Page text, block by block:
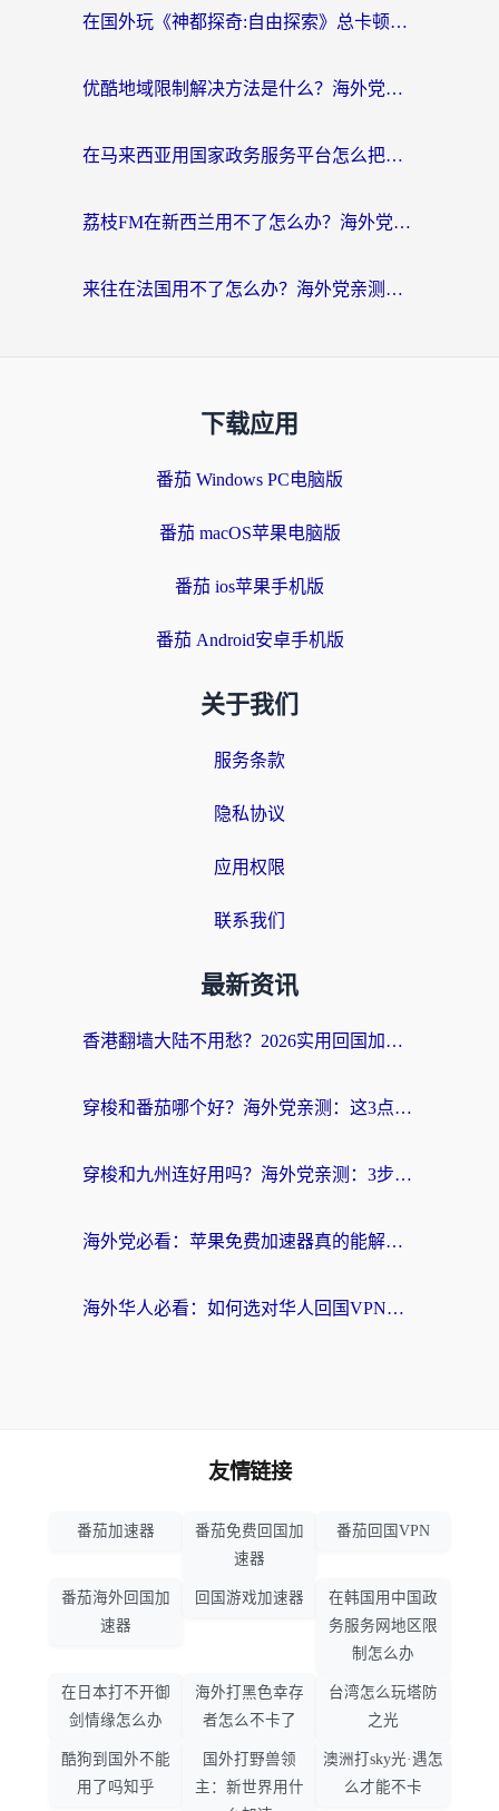
在国外玩《神都探奇:自由探索》总卡顿？3个实用技巧解决海外党追剧、社交、游戏难题
优酷地域限制解决方法是什么？海外党亲测有效的回国加速指南
在马来西亚用国家政务服务平台怎么把定位修改到中国国内？海外党解决数字壁垒的实用指南
荔枝FM在新西兰用不了怎么办？海外党必看的回国加速解决方案
来往在法国用不了怎么办？海外党亲测有效的回国加速指南
下载应用
番茄 Windows PC电脑版
番茄 macOS苹果电脑版
番茄 ios苹果手机版
番茄 Android安卓手机版
关于我们
服务条款
隐私协议
应用权限
联系我们
最新资讯
香港翻墙大陆不用愁？2026实用回国加速器指南：从选到用一步到位
穿梭和番茄哪个好？海外党亲测：这3点帮你选对回国加速器
穿梭和九州连好用吗？海外党亲测：3步选对回国加速器，无缝刷国内剧玩国服
海外党必看：苹果免费加速器真的能解决回国访问难题吗？附实测对比与全平台方案
海外华人必看：如何选对华人回国VPN，无缝刷国内剧、玩手游？
友情链接
番茄加速器
番茄免费回国加
速器
番茄回国VPN
番茄海外回国加
速器
回国游戏加速器
在韩国用中国政
务服务网地区限
制怎么办
在日本打不开御
剑情缘怎么办
海外打黑色幸存
者怎么不卡了
台湾怎么玩塔防
之光
酷狗到国外不能
用了吗知乎
国外打野兽领
主：新世界用什
澳洲打sky光·遇怎
么才能不卡